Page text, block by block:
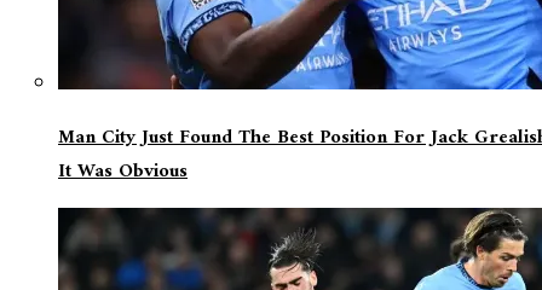
Man City Just Found The Best Position For Jack
It Was Obvious